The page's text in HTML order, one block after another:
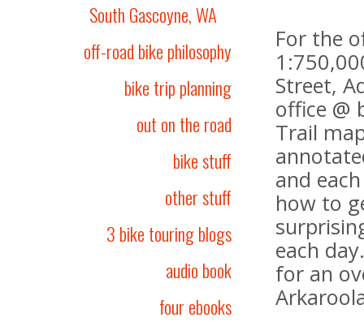
South Gascoyne, WA
off-road bike philosophy
bike trip planning
out on the road
bike stuff
other stuff
3 bike touring blogs
audio book
four ebooks
For the
Street,
office @
Trail
and
how to
each
for an